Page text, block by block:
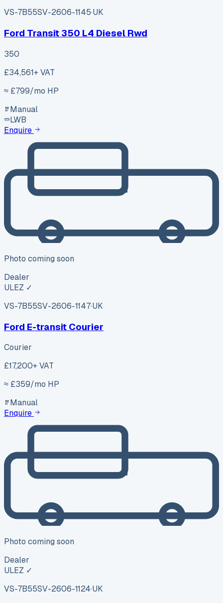
VS-7B55SV-2606-1145·UK
Ford Transit 350 L4 Diesel Rwd
350
£34,561+ VAT
≈ £799/mo HP
Manual
LWB
Enquire
Photo coming soon
Dealer
ULEZ ✓
VS-7B55SV-2606-1147·UK
Ford E-transit Courier
Courier
£17,200+ VAT
≈ £359/mo HP
Manual
Enquire
Photo coming soon
Dealer
ULEZ ✓
VS-7B55SV-2606-1124·UK